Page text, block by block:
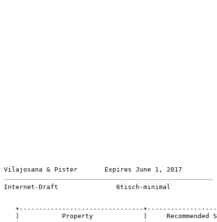
Vilajosana & Pister       Expires June 1, 2017
Internet-Draft               6tisch-minimal
+--------------------------------
|           Property             |     Recommended